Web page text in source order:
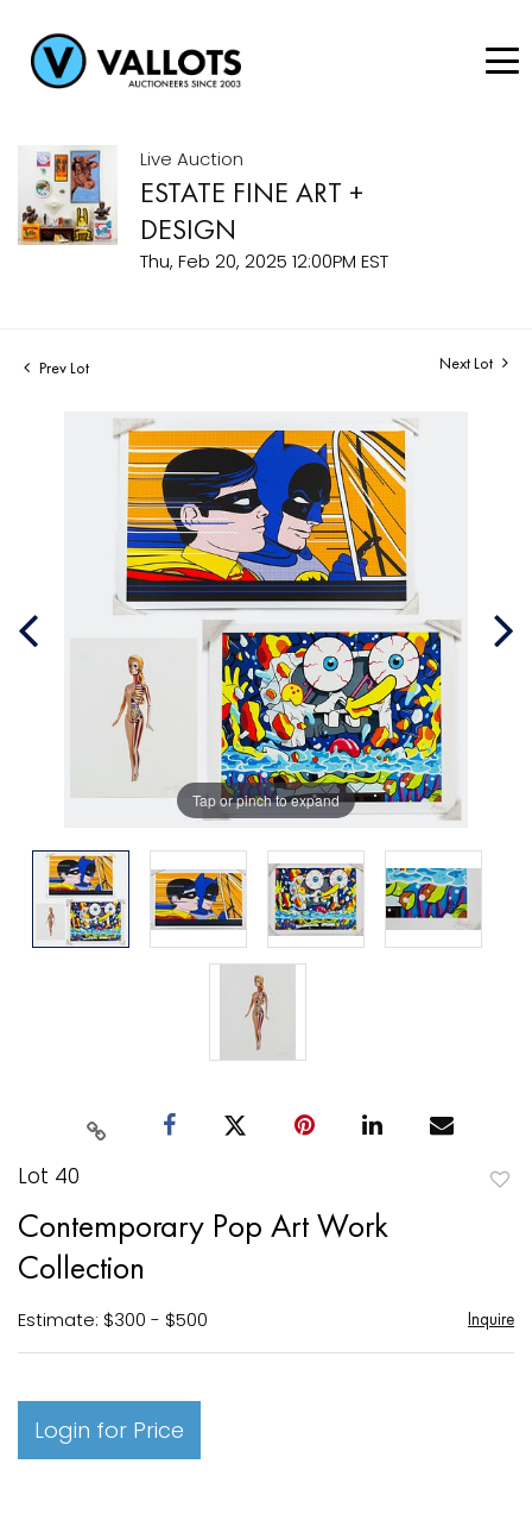
Live Auction
ESTATE FINE ART +
DESIGN
Thu, Feb 20, 2025 12:00PM EST
Prev Lot Next Lot
Tap or pinch to expand
Lot 40
Contemporary Pop Art Work
Collection
Estimate: $300 - $500 Inquire
Login for Price